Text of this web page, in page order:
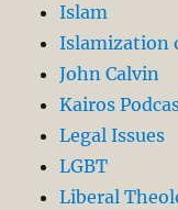
Islam
Islamization
John Calvin
Kairos
Legal Issues
LGBT
Liberal